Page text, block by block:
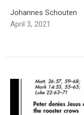
Johannes Schouten
April 3, 2021